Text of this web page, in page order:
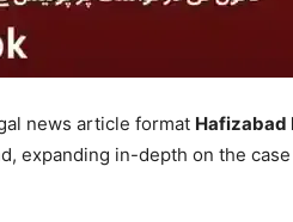
news article format Hafizabad
expanding in-depth on the